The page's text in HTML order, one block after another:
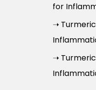
for
➝
➝